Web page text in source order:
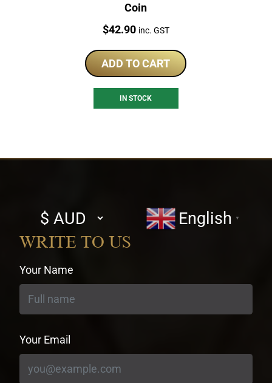
Coin
Price:
$42.90 inc. GST
ADD TO CART
IN STOCK
Select
currency
English ▼
WRITE TO US
Your Name
Your Email